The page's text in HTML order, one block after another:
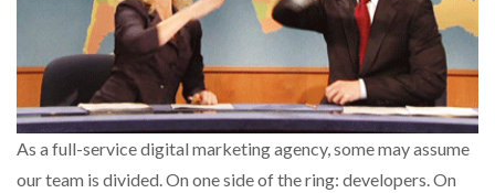
As a full-service digital marketing agency, some may assume
our team is divided. On one side of the ring: developers. On